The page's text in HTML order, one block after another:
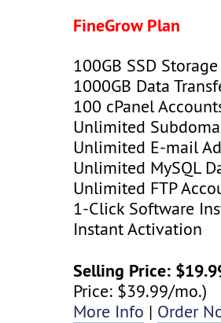
FineGrow Plan
100GB SSD Storage
1000GB Data
100 cPanel
Unlimited
Unlimited E-mail
Unlimited MySQL
Unlimited FTP
1-Click Software
Instant Activation
Selling Price:
Price: $39.99/mo.)
More Info | Order